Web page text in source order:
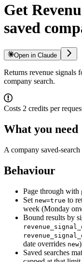
Get
saved
Open in Claude
Returns revenue signals
company search.
Costs 2 credits per
What you need
A company saved-
Behaviour
Page through with
Set new=true to
week (Monday
Bound results by
date overrides new
Saved searches